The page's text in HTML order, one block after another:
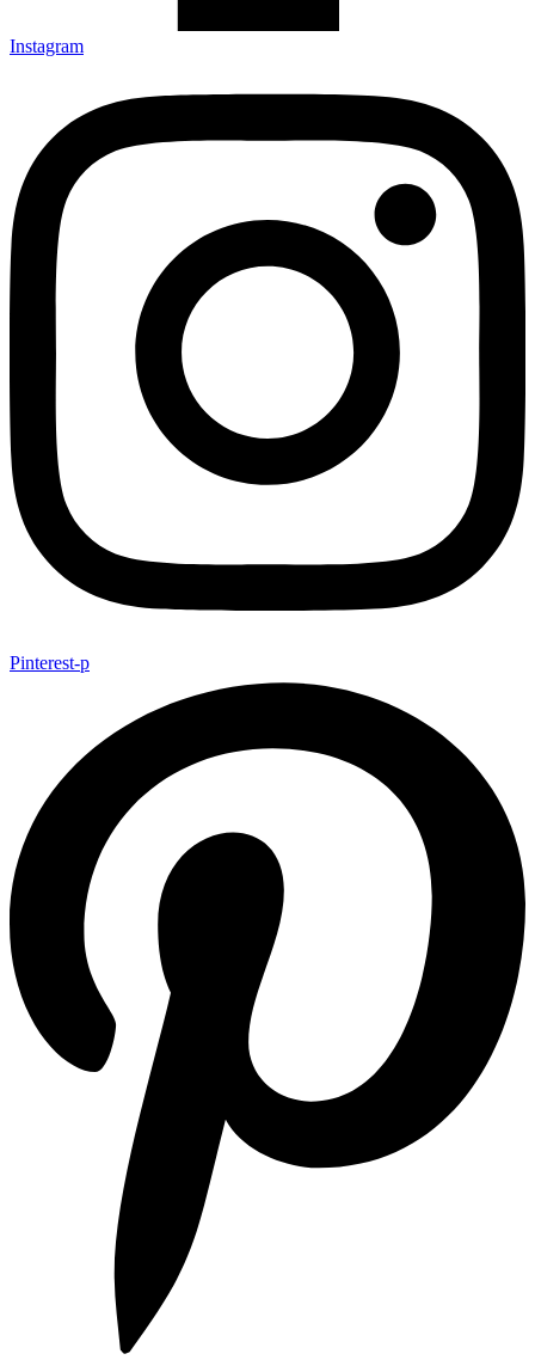
Instagram
Pinterest-p